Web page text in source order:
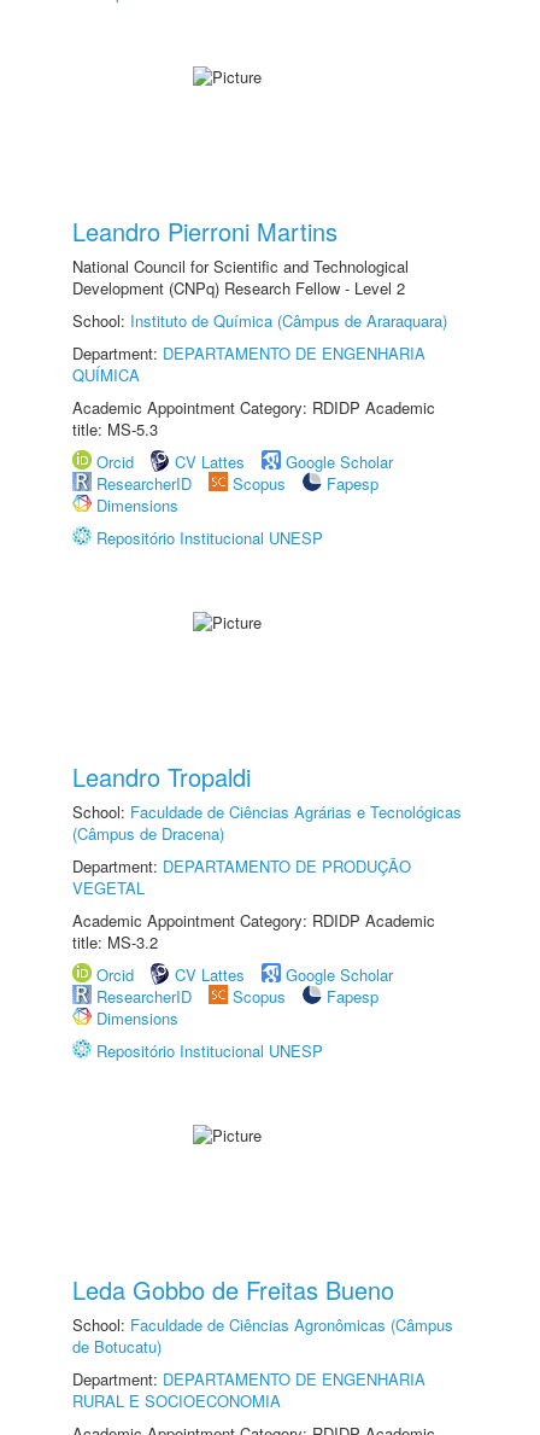
Leandro Pierroni Martins
National Council for Scientific and Technological
Development (CNPq) Research Fellow - Level 2
School: Instituto de Química (Câmpus de Araraquara)
Department: DEPARTAMENTO DE ENGENHARIA
QUÍMICA
Academic Appointment Category: RDIDP Academic
title: MS-5.3
Orcid
CV Lattes
Google Scholar
ResearcherID
Scopus
Fapesp
Dimensions
Repositório Institucional UNESP
Leandro Tropaldi
School: Faculdade de Ciências Agrárias e Tecnológicas
(Câmpus de Dracena)
Department: DEPARTAMENTO DE PRODUÇÃO
VEGETAL
Academic Appointment Category: RDIDP Academic
title: MS-3.2
Orcid
CV Lattes
Google Scholar
ResearcherID
Scopus
Fapesp
Dimensions
Repositório Institucional UNESP
Leda Gobbo de Freitas Bueno
School: Faculdade de Ciências Agronômicas (Câmpus
de Botucatu)
Department: DEPARTAMENTO DE ENGENHARIA
RURAL E SOCIOECONOMIA